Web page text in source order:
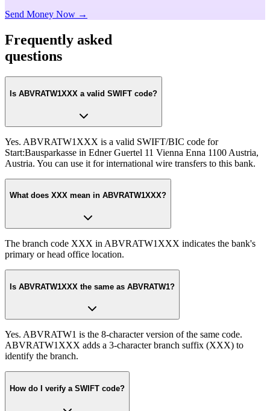
Send Money Now →
Frequently asked
questions
Is ABVRATW1XXX a valid SWIFT code?
Yes. ABVRATW1XXX is a valid SWIFT/BIC code for
Start:Bausparkasse in Edner Guertel 11 Vienna Enna 1100 Austria,
Austria. You can use it for international wire transfers to this bank.
What does XXX mean in ABVRATW1XXX?
The branch code XXX in ABVRATW1XXX indicates the bank's
primary or head office location.
Is ABVRATW1XXX the same as ABVRATW1?
Yes. ABVRATW1 is the 8-character version of the same code.
ABVRATW1XXX adds a 3-character branch suffix (XXX) to
identify the branch.
How do I verify a SWIFT code?